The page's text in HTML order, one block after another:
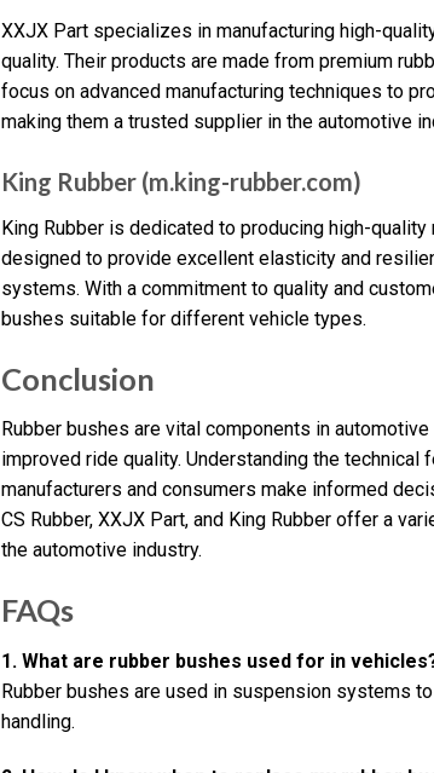
XXJX Part specializes in manufacturing high-
quality. Their products are made from premium
focus on advanced manufacturing techniques to
making them a trusted supplier in the automotive
King Rubber (m.king-rubber.com)
King Rubber is dedicated to producing high-
designed to provide excellent elasticity and
systems. With a commitment to quality and
bushes suitable for different vehicle types.
Conclusion
Rubber bushes are vital components in
improved ride quality. Understanding the
manufacturers and consumers make informed
CS Rubber, XXJX Part, and King Rubber offer a
the automotive industry.
FAQs
1. What are rubber bushes used for in
Rubber bushes are used in suspension systems
handling.